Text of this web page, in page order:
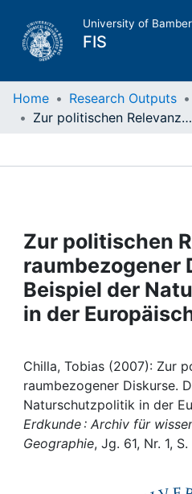
University of
FIS
Home
Projects
People
Institutions
Awards
My FIS
Help
Home Research Outputs
Zur politischen Relevanz raumbezogener Diskurse. Das Beispiel der Naturschutzpolitik in der Europäischen Union
Zur politischen
raumbezogener
Beispiel der
in der
Chilla, Tobias (2007): Zur
raumbezogener Diskurse.
Naturschutzpolitik in der
Erdkunde : Archiv für
Geographie, Jg. 61, Nr. 1,